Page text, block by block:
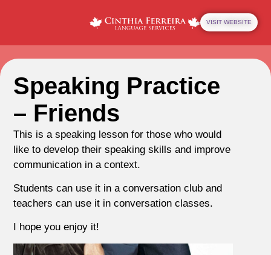
VISIT WEBSITE
Speaking Practice
– Friends
This is a speaking lesson for those who would
like to develop their speaking skills and improve
communication in a context.
Students can use it in a conversation club and
teachers can use it in conversation classes.
I hope you enjoy it!